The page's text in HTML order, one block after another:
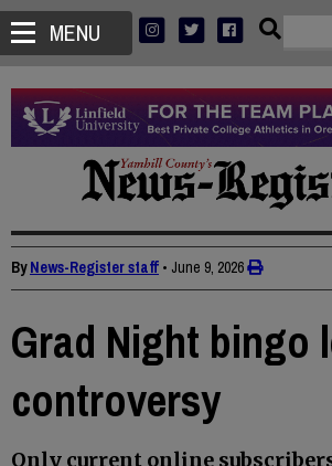
MENU
ByNews-Register staff • June 9, 2026
Grad Night bingo
controversy
Only current online